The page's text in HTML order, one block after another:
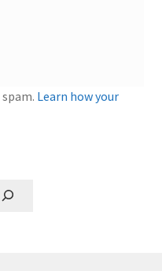
Learn how your